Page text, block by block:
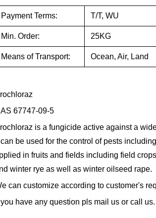
Payment Terms: T/T, WU
Min. Order: 25KG
Means of Transport: Ocean, Air, Land
67747-09-5
is a fungicide active against a
can be used for the control of pests
in fruits and fields including field
winter rye as well as winter oilseed rape.
can customize according to customer's
you have any question pls mail us or call us.